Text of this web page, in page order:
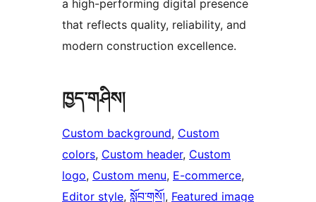
a high-performing digital presence
that reflects quality, reliability, and
modern construction excellence.
ཁྱད་གཤིས།
Custom background, Custom
colors, Custom header, Custom
logo, Custom menu, E-commerce
Editor style, སློབ་གསོ།, Featured image